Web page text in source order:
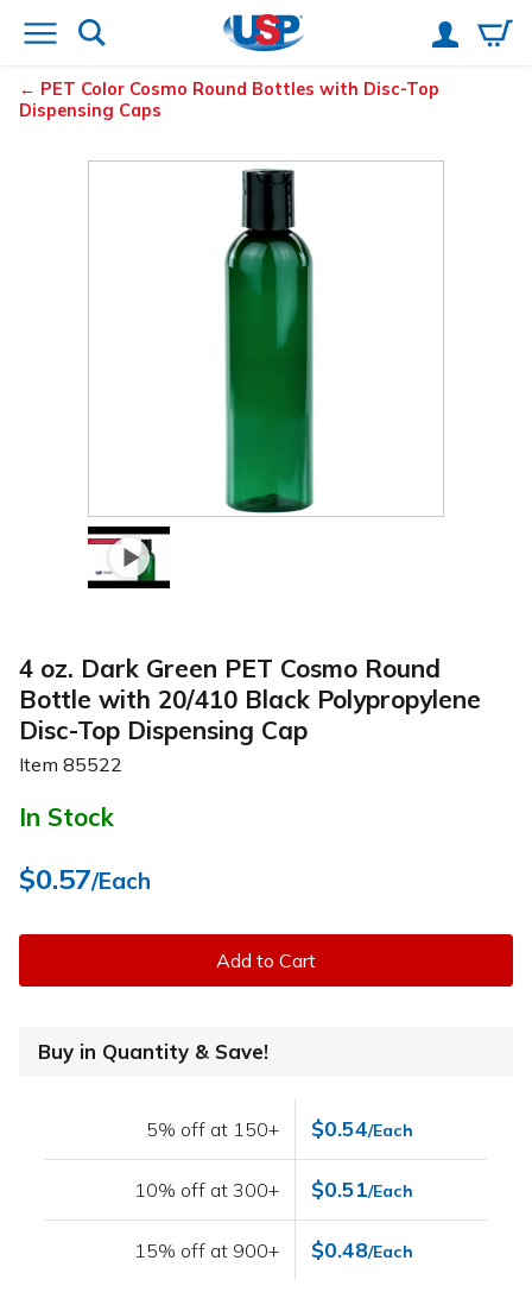
PET Color Cosmo Round Bottles with Disc-Top
Dispensing Caps
4 oz. Dark Green PET Cosmo Round
Bottle with 20/410 Black Polypropylene
Disc-Top Dispensing Cap
Item 85522
In Stock
$0.57/Each
Add to Cart
Buy in Quantity & Save!
5% off at 150+ $0.54/Each
10% off at 300+ $0.51/Each
15% off at 900+ $0.48/Each